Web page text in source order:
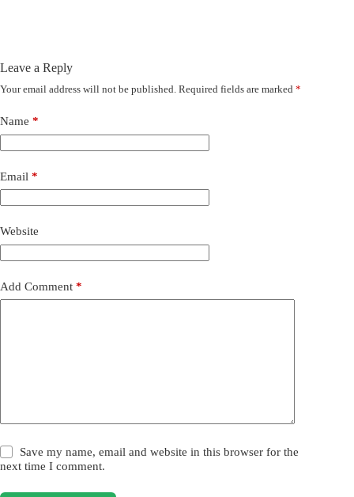
Leave a Reply
Your email address will not be published. Required fields are marked *
Name *
Email *
Website
Add Comment *
Save my name, email and website in this browser for the
next time I comment.